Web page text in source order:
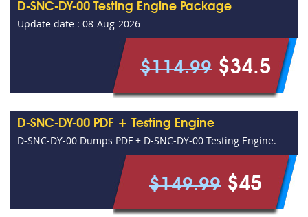
D-SNC-DY-00 Testing Engine Package
Update date : 08-Aug-2026
$114.99 $34.5
D-SNC-DY-00 PDF + Testing Engine
D-SNC-DY-00 Dumps PDF + D-SNC-DY-00 Testing Engine.
$149.99 $45